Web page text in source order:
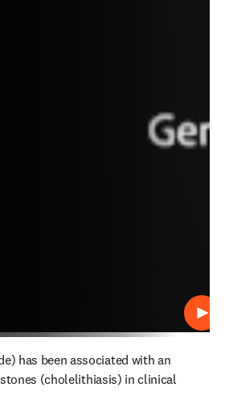
Play
has been associated with an
(cholelithiasis) in clinical